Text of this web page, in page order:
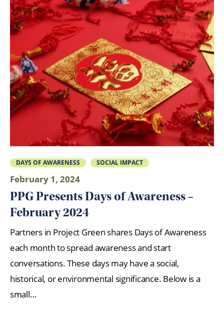
DAYS OF AWARENESS SOCIAL IMPACT
February 1, 2024
PPG Presents Days of Awareness –
February 2024
Partners in Project Green shares Days of Awareness
each month to spread awareness and start
conversations. These days may have a social,
historical, or environmental significance. Below is a
small…